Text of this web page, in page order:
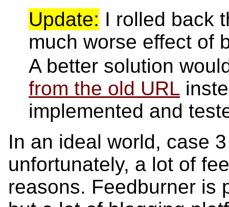
Update: I rolled back
much worse effect of
A better solution
from the old URL
implemented and
In an ideal world, case
unfortunately, a lot of
reasons. Feedburner is